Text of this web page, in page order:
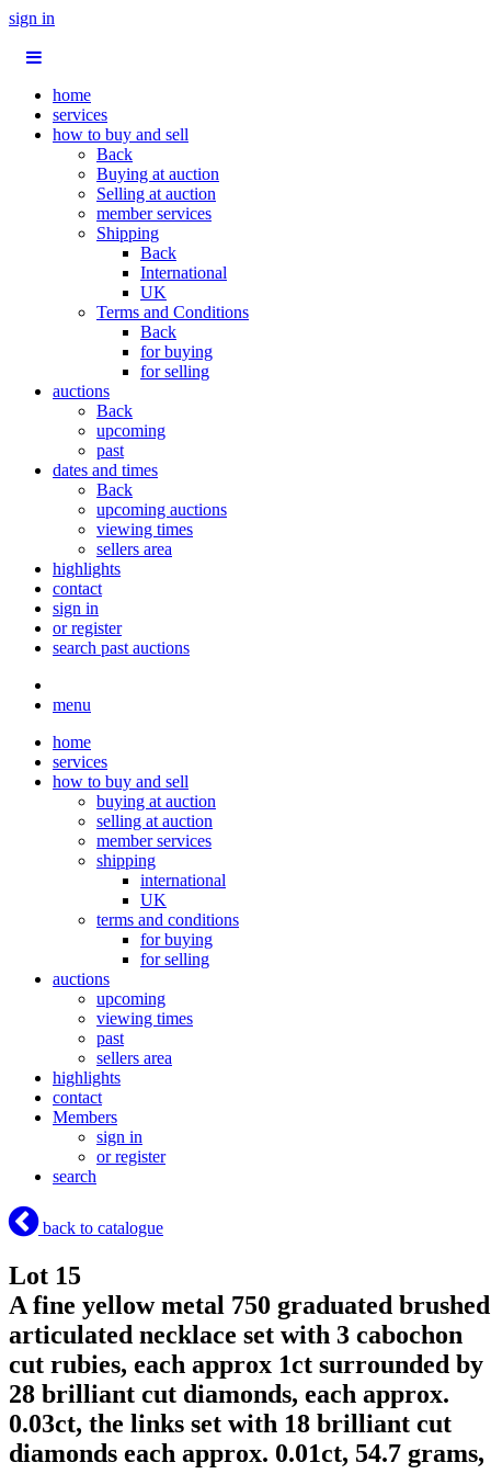
sign in
home
services
how to buy and sell
Back
Buying at auction
Selling at auction
member services
Shipping
Back
International
UK
Terms and Conditions
Back
for buying
for selling
auctions
Back
upcoming
past
dates and times
Back
upcoming auctions
viewing times
sellers area
highlights
contact
sign in
or register
search past auctions
menu
home
services
how to buy and sell
buying at auction
selling at auction
member services
shipping
international
UK
terms and conditions
for buying
for selling
auctions
upcoming
viewing times
past
sellers area
highlights
contact
Members
sign in
or register
search
back to catalogue
Lot 15
A fine yellow metal 750 graduated brushed
articulated necklace set with 3 cabochon
cut rubies, each approx 1ct surrounded by
28 brilliant cut diamonds, each approx.
0.03ct, the links set with 18 brilliant cut
diamonds each approx. 0.01ct, 54.7 grams,